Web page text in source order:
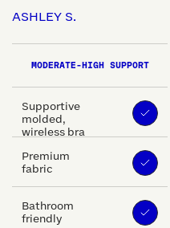
ASHLEY S.
MODERATE-HIGH SUPPORT
Supportive
molded,
wireless bra
Premium
fabric
Bathroom
friendly